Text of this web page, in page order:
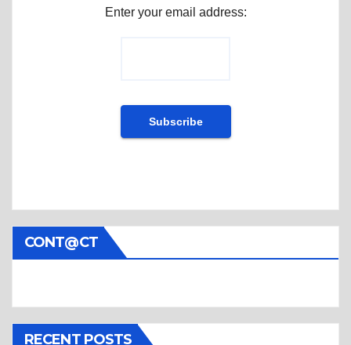
Enter your email address:
CONT@CT
RECENT POSTS